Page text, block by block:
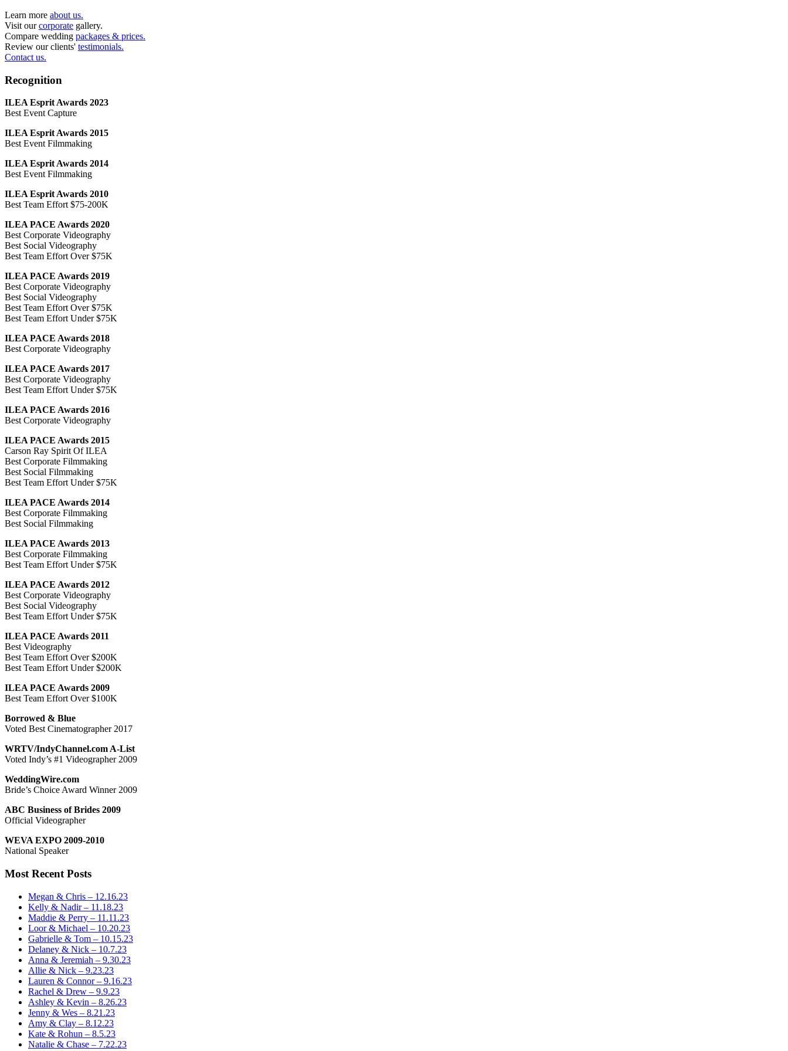
Learn more about us.
Visit ourcorporate gallery.
Compare wedding packages & prices.
Review our clients' testimonials.
Contact us.
Recognition
ILEA Esprit Awards 2023
Best Event Capture
ILEA Esprit Awards 2015
Best Event Filmmaking
ILEA Esprit Awards 2014
Best Event Filmmaking
ILEA Esprit Awards 2010
Best Team Effort $75-200K
ILEA PACE Awards 2020
Best Corporate Videography
Best Social Videography
Best Team Effort Over $75K
ILEA PACE Awards 2019
Best Corporate Videography
Best Social Videography
Best Team Effort Over $75K
Best Team Effort Under $75K
ILEA PACE Awards 2018
Best Corporate Videography
ILEA PACE Awards 2017
Best Corporate Videography
Best Team Effort Under $75K
ILEA PACE Awards 2016
Best Corporate Videography
ILEA PACE Awards 2015
Carson Ray Spirit Of ILEA
Best Corporate Filmmaking
Best Social Filmmaking
Best Team Effort Under $75K
ILEA PACE Awards 2014
Best Corporate Filmmaking
Best Social Filmmaking
ILEA PACE Awards 2013
Best Corporate Filmmaking
Best Team Effort Under $75K
ILEA PACE Awards 2012
Best Corporate Videography
Best Social Videography
Best Team Effort Under $75K
ILEA PACE Awards 2011
Best Videography
Best Team Effort Over $200K
Best Team Effort Under $200K
ILEA PACE Awards 2009
Best Team Effort Over $100K
Borrowed & Blue
Voted Best Cinematographer 2017
WRTV/IndyChannel.com A-List
Voted Indy’s #1 Videographer 2009
WeddingWire.com
Bride’s Choice Award Winner 2009
ABC Business of Brides 2009
Official Videographer
WEVA EXPO 2009-2010
National Speaker
Most Recent Posts
Megan & Chris – 12.16.23
Kelly & Nadir – 11.18.23
Maddie & Perry – 11.11.23
Loor & Michael – 10.20.23
Gabrielle & Tom – 10.15.23
Delaney & Nick – 10.7.23
Anna & Jeremiah – 9.30.23
Allie & Nick – 9.23.23
Lauren & Connor – 9.16.23
Rachel & Drew – 9.9.23
Ashley & Kevin – 8.26.23
Jenny & Wes – 8.21.23
Amy & Clay – 8.12.23
Kate & Rohun – 8.5.23
Natalie & Chase – 7.22.23